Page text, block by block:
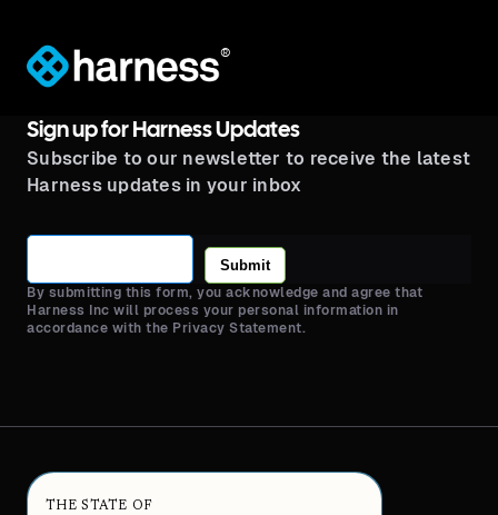
®
Sign up for Harness Updates
Subscribe to our newsletter to receive the latest
Harness updates in your inbox
Submit
By submitting this form, you acknowledge and agree that
Harness Inc will process your personal information in
accordance with the Privacy Statement.
THE STATE OF